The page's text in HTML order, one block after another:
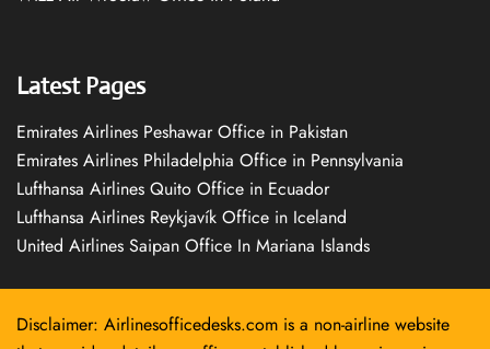
Latest Pages
Emirates Airlines Peshawar Office in Pakistan
Emirates Airlines Philadelphia Office in Pennsylvania
Lufthansa Airlines Quito Office in Ecuador
Lufthansa Airlines Reykjavík Office in Iceland
United Airlines Saipan Office In Mariana Islands
Disclaimer: Airlinesofficedesks.com is a non-airline website